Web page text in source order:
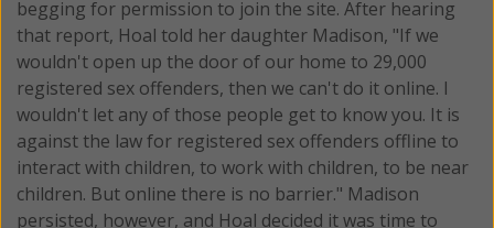
begging for permission to join the site. After hearing
that report, Hoal told her daughter Madison, "If we
wouldn't open up the door of our home to 29,000
registered sex offenders, then we can't do it online. I
wouldn't let any of those people get to know you. It is
against the law for registered sex offenders offline to
interact with children, to work with children, to be near
children. But online there is no barrier." Madison
persisted, however, and Hoal decided it was time to